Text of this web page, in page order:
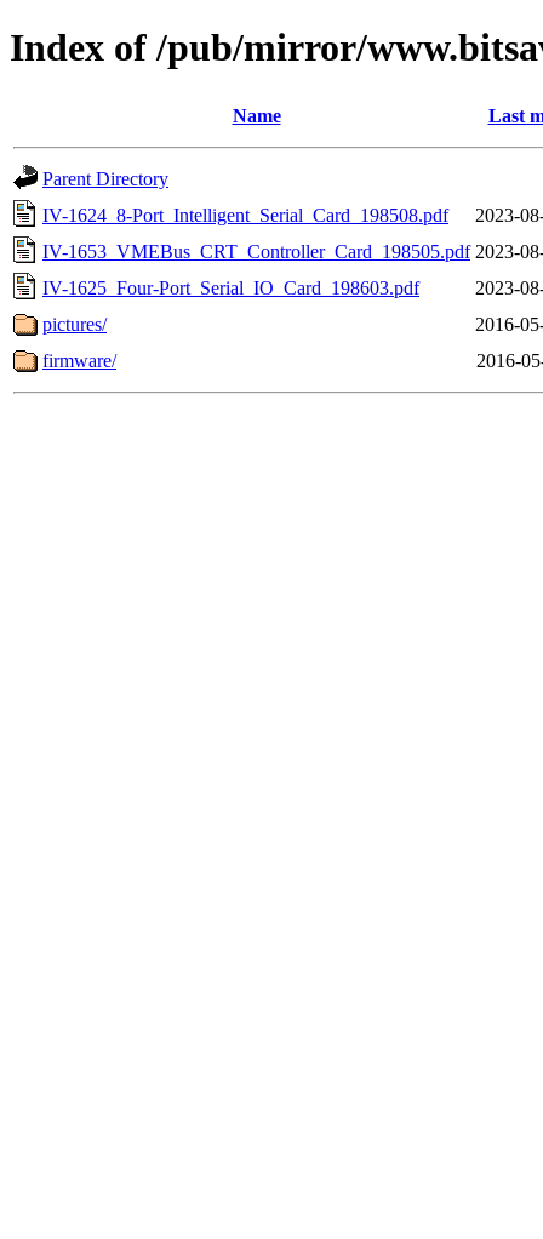
Index of /pub/mirror/
Name Last
Parent Directory
IV-1624_8-Port_Intelligent_Serial_Card_198508.pdf
2023-
IV-1653_VMEBus_CRT_Controller_Card_198505.pdf 2023-
IV-1625_Four-Port_Serial_IO_Card_198603.pdf
2023-
pictures/
2016-
firmware/
2016-